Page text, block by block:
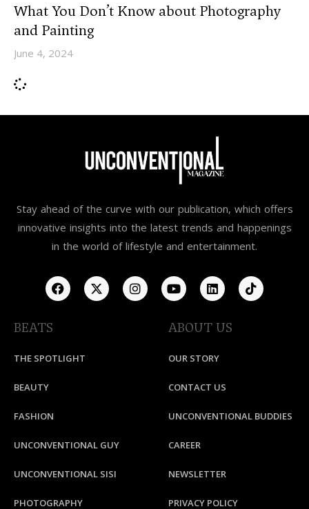
What You Don’t Know about Photography
and Painting
June 4, 2024
Stay ahead of the curve with our publication, which offers
innovative insights into the latest trends and happenings
in the world of lifestyle and entertainment.
BEATS
THE SPOTLIGHT
BEAUTY
FASHION
UNCONVENTIONAL GUY
UNCONVENTIONAL SISI
PHOTOGRAPHY
ABOUT US
OUR STORY
CONTACT US
UNCONVENTIONAL BUDDIES
CAREER
NEWSLETTER
PRIVACY POLICY